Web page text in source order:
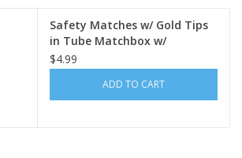
Safety Matches w/ Gold Tips
in Tube Matchbox w/
Bee/Moth Print, 2 Styles Each
DF7750A
$4.99
ADD TO CART